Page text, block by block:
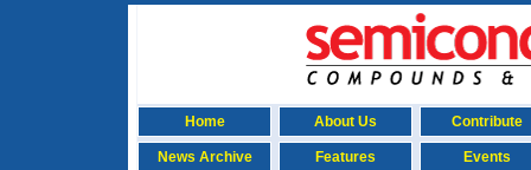
Home About Us Contribute
News Archive Features Events